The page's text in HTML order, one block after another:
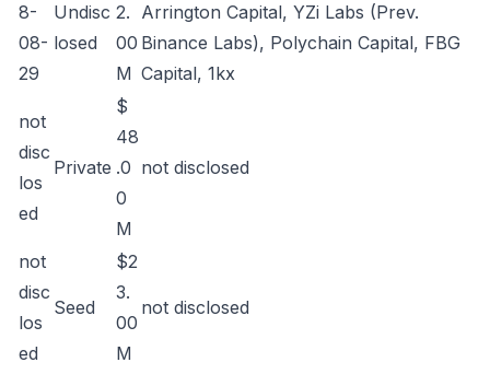
8-
08-
29
Undisc
losed
2.
00
M
Arrington Capital, YZi Labs (Prev.
Binance Labs), Polychain Capital, FBG
Capital, 1kx
not
disc
los
ed
Private
$
48
.0
0
M
not disclosed
not
disc
los
ed
Seed
$2
3.
00
M
not disclosed